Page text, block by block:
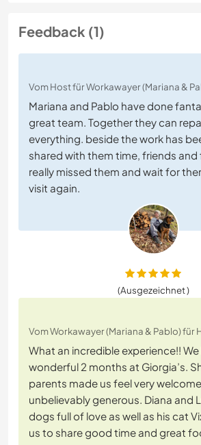
Feedback (1)
Vom Host für Workawayer (Mariana &
Mariana and Pablo have done
great team. Together they can
everything. beside the work has
shared with them time, friends and
really missed them and wait for
visit again.
(Ausgezeichnet )
Vom Workawayer (Mariana & Pablo) für
What an incredible experience!! We
wonderful 2 months at Giorgia’s.
parents made us feel very
unbelievably generous. Diana and
dogs full of love as well as his cat
us to share good time and great